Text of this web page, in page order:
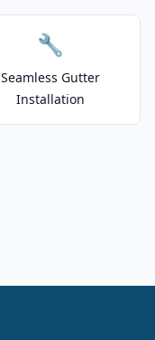
🔧
Seamless Gutter
Installation